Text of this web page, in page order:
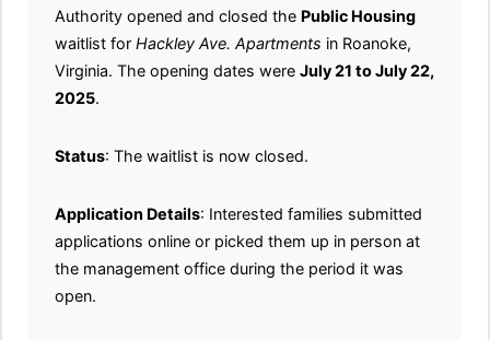
Authority opened and closed the Public Housing
waitlist for Hackley Ave. Apartments in Roanoke,
Virginia. The opening dates were July 21 to July 22,
2025.
Status: The waitlist is now closed.
Application Details: Interested families submitted
applications online or picked them up in person at
the management office during the period it was
open.